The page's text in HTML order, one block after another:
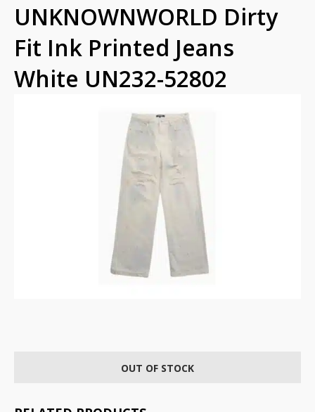
UNKNOWNWORLD Dirty
Fit Ink Printed Jeans
White UN232-52802
OUT OF STOCK